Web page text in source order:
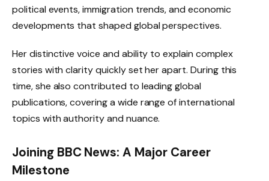
political events, immigration trends, and economic
developments that shaped global perspectives.
Her distinctive voice and ability to explain complex
stories with clarity quickly set her apart. During this
time, she also contributed to leading global
publications, covering a wide range of international
topics with authority and nuance.
Joining BBC News: A Major Career
Milestone